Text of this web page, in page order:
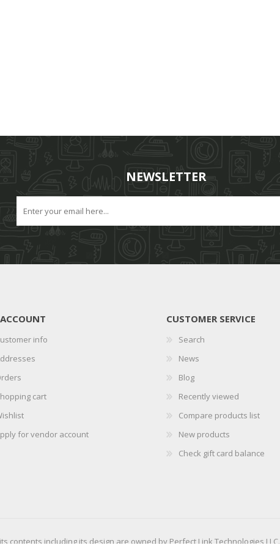
NEWSLETTER
info
cart
for vendor account
CUSTOMER SERVICE
Search
News
Blog
Recently viewed
Compare products list
New products
Check gift card balance
contents including its design are owned by Perfect Link Technologies LLC.